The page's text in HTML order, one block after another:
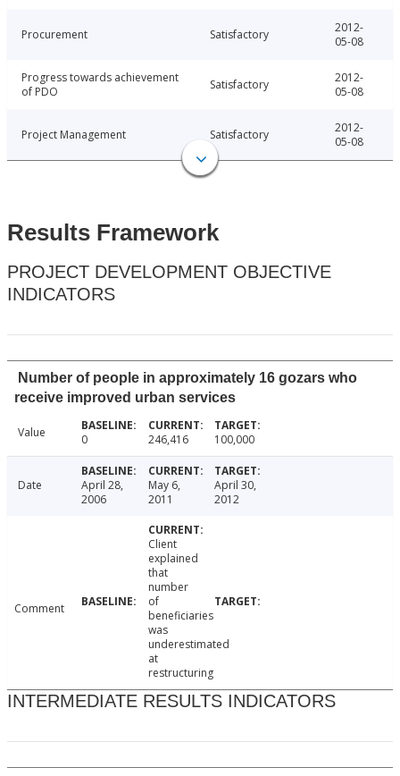
Procurement Satisfactory
2012-
05-08
Progress towards achievement
of PDO
Satisfactory
2012-
05-08
Project Management Satisfactory
2012-
05-08
Results Framework
PROJECT DEVELOPMENT OBJECTIVE
INDICATORS
Number of people in approximately 16 gozars who
receive improved urban services
Value 0 246,416 100,000
Date
April 28,
2006
May 6,
2011
April 30,
2012
Comment
Client
explained
that
number
of
beneficiaries
was
underestimated
at
restructuring
INTERMEDIATE RESULTS INDICATORS